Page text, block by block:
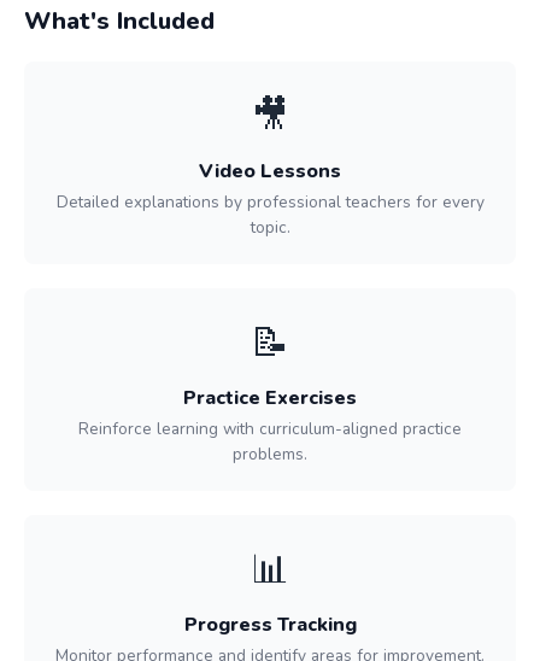
What's Included
🎥
Video Lessons
Detailed explanations by professional teachers for every
topic.
📝
Practice Exercises
Reinforce learning with curriculum-aligned practice
problems.
📊
Progress Tracking
Monitor performance and identify areas for improvement.